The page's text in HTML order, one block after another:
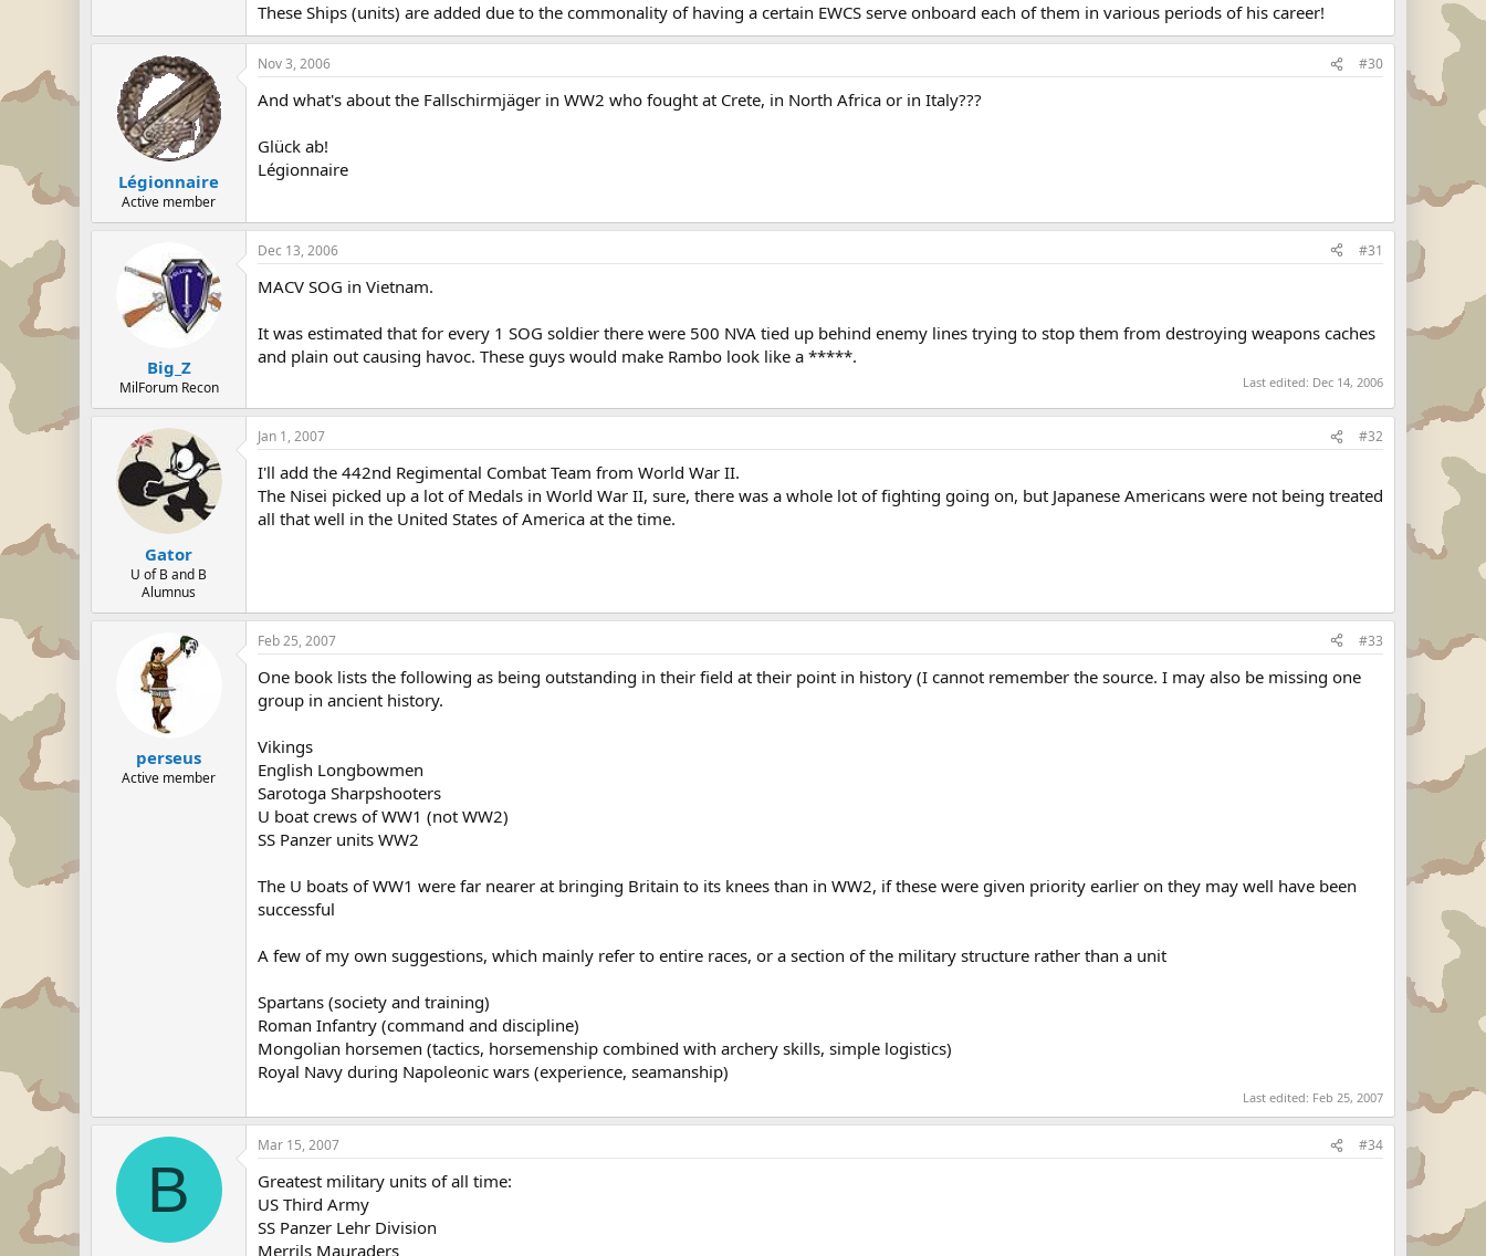
These Ships (units) are added due to the commonality of having a certain EWCS serve onboard each of them in various periods of his career!
Légionnaire
Active member
Nov 3, 2006 #30
And what's about the Fallschirmjäger in WW2 who fought at Crete, in North Africa or in Italy???
Glück ab!
Légionnaire
Big_Z
MilForum Recon
Dec 13, 2006 #31
MACV SOG in Vietnam.
It was estimated that for every 1 SOG soldier there were 500 NVA tied up behind enemy lines trying to stop them from destroying weapons caches
and plain out causing havoc. These guys would make Rambo look like a *****.
Last edited: Dec 14, 2006
Gator
U of B and B
Alumnus
Jan 1, 2007 #32
I'll add the 442nd Regimental Combat Team from World War II.
The Nisei picked up a lot of Medals in World War II, sure, there was a whole lot of fighting going on, but Japanese Americans were not being treated
all that well in the United States of America at the time.
perseus
Active member
Feb 25, 2007 #33
One book lists the following as being outstanding in their field at their point in history (I cannot remember the source. I may also be missing one
group in ancient history.
Vikings
English Longbowmen
Sarotoga Sharpshooters
U boat crews of WW1 (not WW2)
SS Panzer units WW2
The U boats of WW1 were far nearer at bringing Britain to its knees than in WW2, if these were given priority earlier on they may well have been
successful
A few of my own suggestions, which mainly refer to entire races, or a section of the military structure rather than a unit
Spartans (society and training)
Roman Infantry (command and discipline)
Mongolian horsemen (tactics, horsemenship combined with archery skills, simple logistics)
Royal Navy during Napoleonic wars (experience, seamanship)
Last edited: Feb 25, 2007
B
Mar 15, 2007 #34
Greatest military units of all time:
US Third Army
SS Panzer Lehr Division
Merrils Mauraders